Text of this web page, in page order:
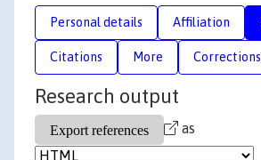
Personal details Affiliation
Citations More Corrections
Research output
as